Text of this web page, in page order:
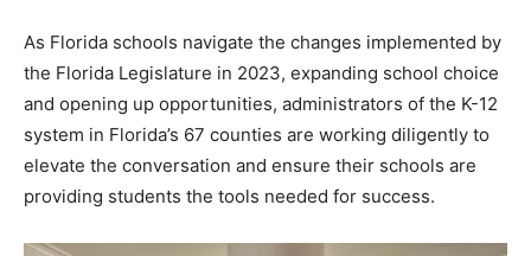
As Florida schools navigate the changes implemented by
the Florida Legislature in 2023, expanding school choice
and opening up opportunities, administrators of the K-12
system in Florida’s 67 counties are working diligently to
elevate the conversation and ensure their schools are
providing students the tools needed for success.